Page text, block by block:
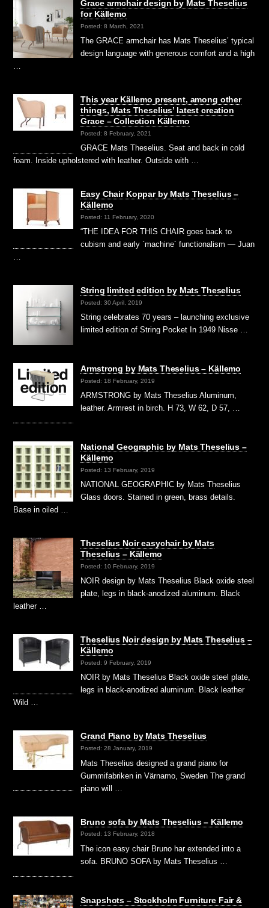
Grace armchair design by Mats Theselius
for Källemo
Posted: 8 March, 2021
The GRACE armchair has Mats Theselius’ typical
design language with generous comfort and a high
…
This year Källemo present, among other
things, Mats Theselius’ latest creation
Grace – Collection Källemo
Posted: 8 February, 2021
GRACE Mats Theselius. Seat and back in cold
foam. Inside upholstered with leather. Outside with …
Easy Chair Koppar by Mats Theselius –
Källemo
Posted: 11 February, 2020
“THE IDEA FOR THIS CHAIR goes back to
cubism and early `machine´ functionalism — Juan
…
String limited edition by Mats Theselius
Posted: 30 April, 2019
String celebrates 70 years – launching exclusive
limited edition of String Pocket In 1949 Nisse …
Armstrong by Mats Theselius – Källemo
Posted: 18 February, 2019
ARMSTRONG by Mats Theselius Aluminum,
leather. Armrest in birch. H 73, W 62, D 57, …
National Geographic by Mats Theselius –
Källemo
Posted: 13 February, 2019
NATIONAL GEOGRAPHIC by Mats Theselius
Glass doors. Stained in green, brass details.
Base in oiled …
Theselius Noir easychair by Mats
Theselius – Källemo
Posted: 10 February, 2019
NOIR design by Mats Theselius Black oxide steel
plate, legs in black-anodized aluminum. Black
leather …
Theselius Noir design by Mats Theselius –
Källemo
Posted: 9 February, 2019
NOIR by Mats Theselius Black oxide steel plate,
legs in black-anodized aluminum. Black leather
Wild …
Grand Piano by Mats Theselius
Posted: 28 January, 2019
Mats Theselius designed a grand piano for
Gummifabriken in Värnamo, Sweden The grand
piano will …
Bruno sofa by Mats Theselius – Källemo
Posted: 13 February, 2018
The icon easy chair Bruno har extended into a
sofa. BRUNO SOFA by Mats Theselius …
Snapshots – Stockholm Furniture Fair &